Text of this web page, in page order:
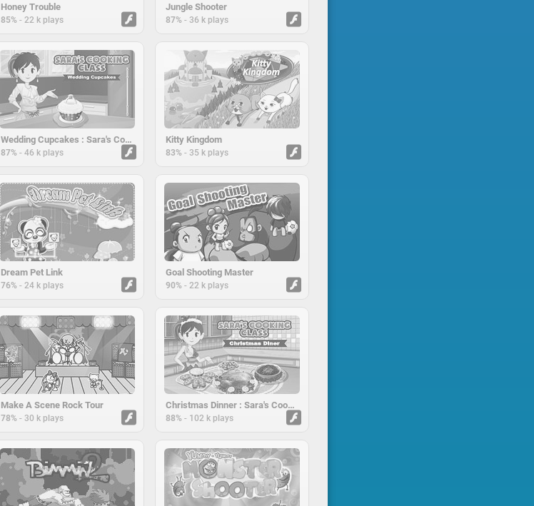
Honey Trouble
85% - 22 k plays
Jungle Shooter
87% - 36 k plays
Wedding Cupcakes : Sara's Cooking Class
87% - 46 k plays
Kitty Kingdom
83% - 35 k plays
Dream Pet Link
76% - 24 k plays
Goal Shooting Master
90% - 22 k plays
Make A Scene Rock Tour
78% - 30 k plays
Christmas Dinner : Sara's Cooking Class
88% - 102 k plays